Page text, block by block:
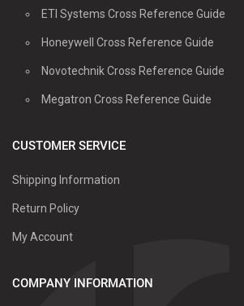
ETI Systems Cross Reference Guide
Honeywell Cross Reference Guide
Novotechnik Cross Reference Guide
Megatron Cross Reference Guide
CUSTOMER SERVICE
Shipping Information
Return Policy
My Account
COMPANY INFORMATION